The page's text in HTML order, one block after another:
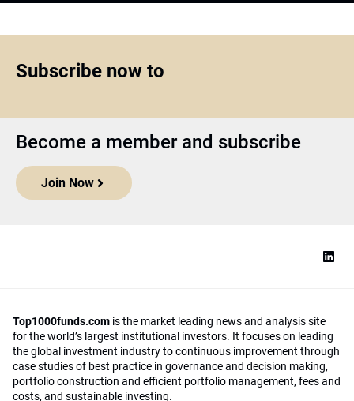
Subscribe now to
Become a member and subscribe
Join Now
Top1000funds.com is the market leading news and analysis site
for the world’s largest institutional investors. It focuses on leading
the global investment industry to continuous improvement through
case studies of best practice in governance and decision making,
portfolio construction and efficient portfolio management, fees and
costs, and sustainable investing.